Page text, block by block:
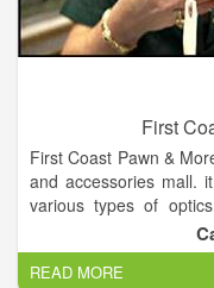
First
First Coast Pawn &
and accessories mall.
various types of
READ MORE